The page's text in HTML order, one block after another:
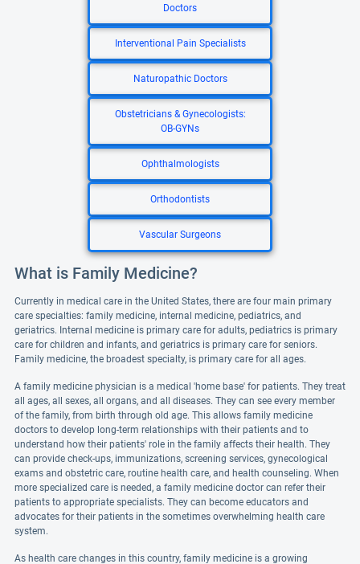
Doctors
Interventional Pain Specialists
Naturopathic Doctors
Obstetricians & Gynecologists:
OB-GYNs
Ophthalmologists
Orthodontists
Vascular Surgeons
What is Family Medicine?
Currently in medical care in the United States, there are four main primary
care specialties: family medicine, internal medicine, pediatrics, and
geriatrics. Internal medicine is primary care for adults, pediatrics is primary
care for children and infants, and geriatrics is primary care for seniors.
Family medicine, the broadest specialty, is primary care for all ages.
A family medicine physician is a medical 'home base' for patients. They treat
all ages, all sexes, all organs, and all diseases. They can see every member
of the family, from birth through old age. This allows family medicine
doctors to develop long-term relationships with their patients and to
understand how their patients' role in the family affects their health. They
can provide check-ups, immunizations, screening services, gynecological
exams and obstetric care, routine health care, and health counseling. When
more specialized care is needed, a family medicine doctor can refer their
patients to appropriate specialists. They can become educators and
advocates for their patients in the sometimes overwhelming health care
system.
As health care changes in this country, family medicine is a growing